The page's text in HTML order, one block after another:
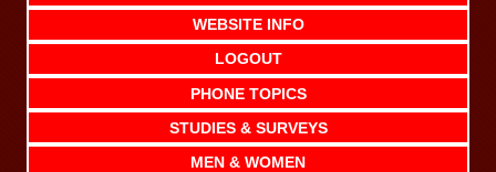
WEBSITE INFO
LOGOUT
PHONE TOPICS
STUDIES & SURVEYS
MEN & WOMEN